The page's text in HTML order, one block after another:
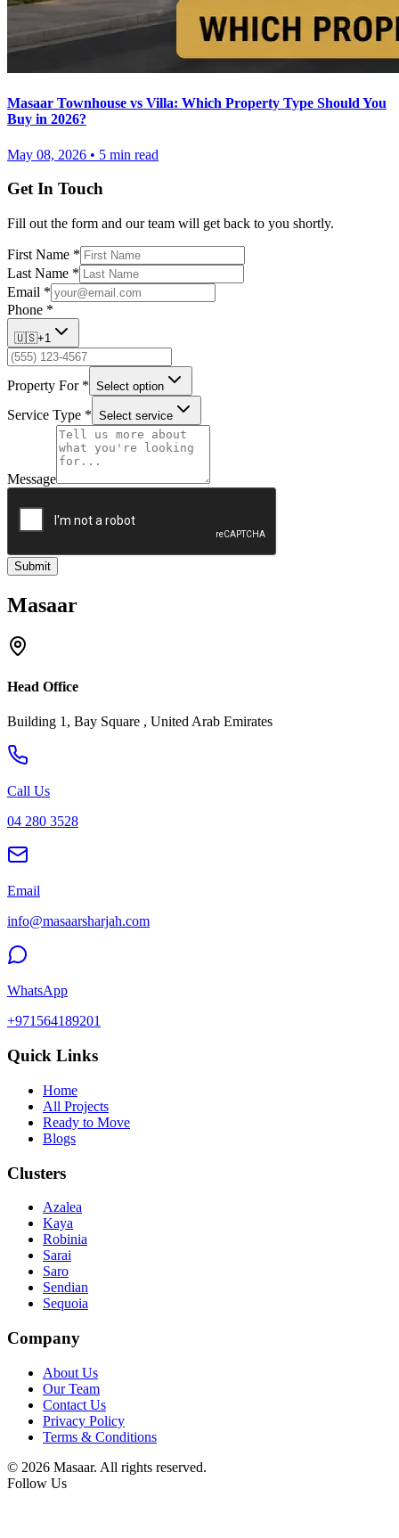
Masaar Townhouse vs Villa: Which Property Type Should You
Buy in 2026?
May 08, 2026 • 5 min read
Get In Touch
Fill out the form and our team will get back to you shortly.
First Name *
Last Name *
Email *
Phone *
🇺🇸+1
Property For * Select option
Service Type * Select service
Message
Submit
Masaar
Head Office
Building 1, Bay Square , United Arab Emirates
Call Us
04 280 3528
Email
info@masaarsharjah.com
WhatsApp
+971564189201
Quick Links
Home
All Projects
Ready to Move
Blogs
Clusters
Azalea
Kaya
Robinia
Sarai
Saro
Sendian
Sequoia
Company
About Us
Our Team
Contact Us
Privacy Policy
Terms & Conditions
© 2026 Masaar. All rights reserved.
Follow Us